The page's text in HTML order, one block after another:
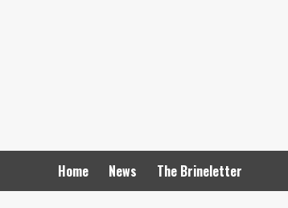
Home News The Brineletter